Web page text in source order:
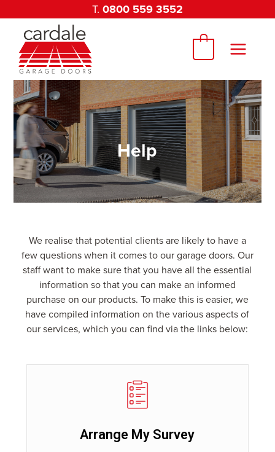
to
content
T. 0800 559 3552
Help
We realise that potential clients are likely to have a
few questions when it comes to our garage doors. Our
staff want to make sure that you have all the essential
information so that you can make an informed
purchase on our products. To make this is easier, we
have compiled information on the various aspects of
our services, which you can find via the links below:
Arrange My Survey